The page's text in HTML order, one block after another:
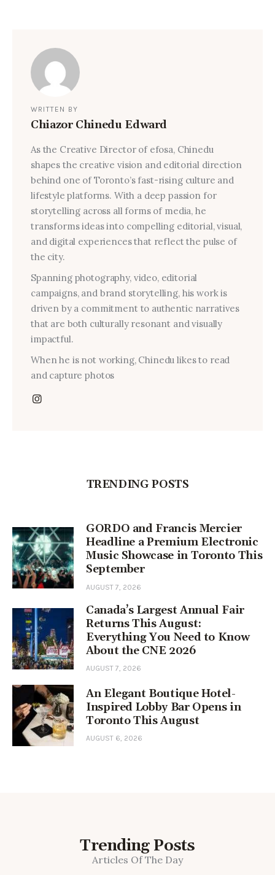
WRITTEN BY
Chiazor Chinedu Edward
As the Creative Director of efosa, Chinedu
shapes the creative vision and editorial direction
behind one of Toronto’s fast-rising culture and
lifestyle platforms. With a deep passion for
storytelling across all forms of media, he
transforms ideas into compelling editorial, visual,
and digital experiences that reflect the pulse of
the city.
Spanning photography, video, editorial
campaigns, and brand storytelling, his work is
driven by a commitment to authentic narratives
that are both culturally resonant and visually
impactful.
When he is not working, Chinedu likes to read
and capture photos
TRENDING POSTS
GORDO and Francis Mercier
Headline a Premium Electronic
Music Showcase in Toronto This
September
AUGUST 7, 2026
Canada’s Largest Annual Fair
Returns This August:
Everything You Need to Know
About the CNE 2026
AUGUST 7, 2026
An Elegant Boutique Hotel-
Inspired Lobby Bar Opens in
Toronto This August
AUGUST 6, 2026
Trending Posts
Articles Of The Day